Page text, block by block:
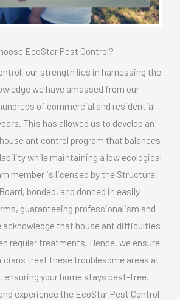
EcoStar Pest Control?
our strength lies in harnessing the
we have amassed from our
of commercial and residential
This has allowed us to develop an
ant control program that balances
while maintaining a low ecological
member is licensed by the Structural
bonded, and donned in easily
guaranteeing professionalism and
acknowledge that house ant difficulties
regular treatments. Hence, we ensure
treat these troublesome areas at
ensuring your home stays pest-free.
experience the EcoStar Pest Control